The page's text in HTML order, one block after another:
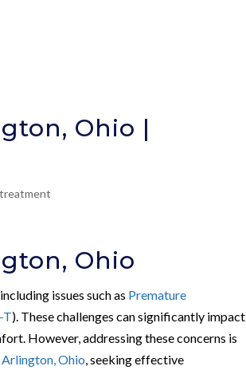
Ohio |
Ohio
issues such as Premature
T). These challenges can significantly impact
However, addressing these concerns is
Ohio , seeking effective